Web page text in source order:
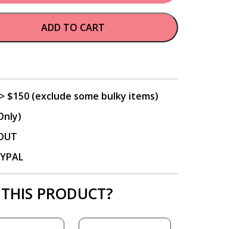
ADD TO CART
> $150 (exclude some bulky items)
PRODUCT?